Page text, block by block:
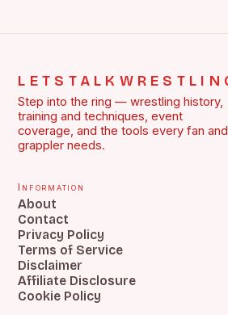
Step into the ring — wrestling history,
training and techniques, event
coverage, and the tools every fan and
grappler needs.
Information
About
Contact
Privacy Policy
Terms of Service
Disclaimer
Affiliate Disclosure
Cookie Policy